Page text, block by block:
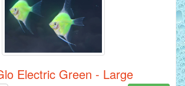
Electric Green - Large